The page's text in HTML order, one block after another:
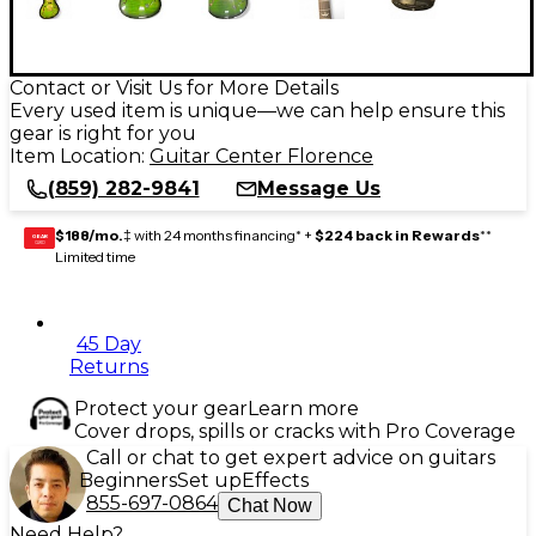
Contact or Visit Us for More Details
Every used item is unique—we can help ensure this
gear is right for you
Item Location: Guitar Center Florence
(859) 282-9841
Message Us
GEAR
CARD $188/mo.‡ with 24 months financing* + $224 back in Rewards**
Limited time
45 Day
Returns
Protect your gearLearn more
Cover drops, spills or cracks with Pro Coverage
Call or chat to get expert advice on guitars
BeginnersSet upEffects
855-697-0864 Chat Now